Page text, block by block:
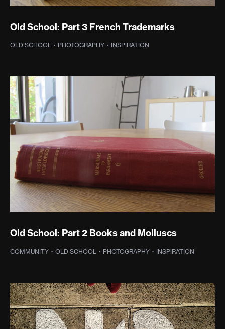
Old School: Part 3 French Trademarks
OLD SCHOOL · PHOTOGRAPHY · INSPIRATION
Old School: Part 2 Books and Molluscs
COMMUNITY · OLD SCHOOL · PHOTOGRAPHY · INSPIRATION